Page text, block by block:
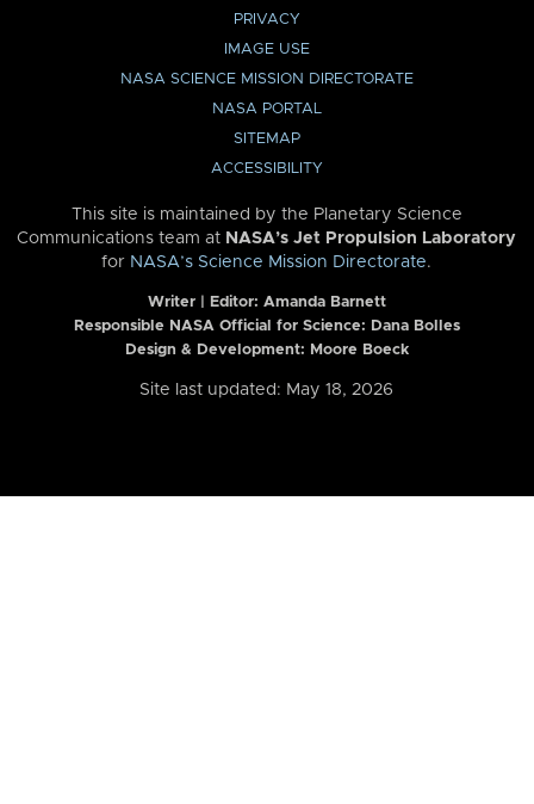
PRIVACY
IMAGE USE
NASA SCIENCE MISSION DIRECTORATE
NASA PORTAL
SITEMAP
ACCESSIBILITY
This site is maintained by the Planetary Science
Communications team at NASA’s Jet Propulsion Laboratory
for NASA’s Science Mission Directorate.
Writer | Editor: Amanda Barnett
Responsible NASA Official for Science: Dana Bolles
Design & Development: Moore Boeck
Site last updated: May 18, 2026